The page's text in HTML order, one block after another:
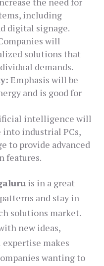
including
digital signage.
will
solutions that
demands.
Emphasis will be
and is good for
intelligence will
into industrial PCs,
to provide advanced
features.
is in a great
and stay in
solutions market.
new ideas,
makes
wanting to